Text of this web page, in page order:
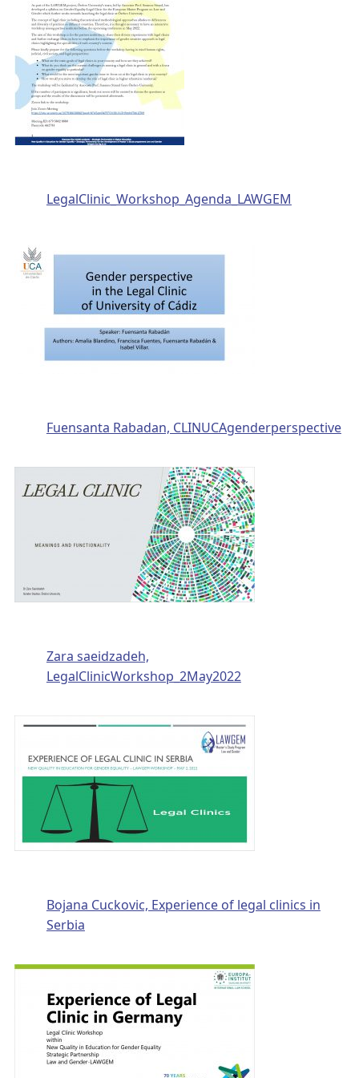
LegalClinic_Workshop_Agenda_LAWGEM
Fuensanta Rabadan, CLINUCAgenderperspective
Zara saeidzadeh,
LegalClinicWorkshop_2May2022
Bojana Cuckovic, Experience of legal clinics in
Serbia